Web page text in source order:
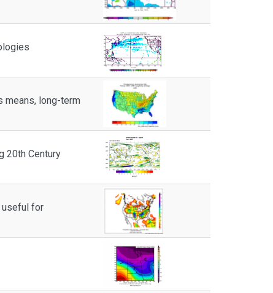
means, long-term
20th Century
useful for